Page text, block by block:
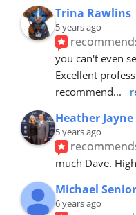
Trina Rawlins
5 years ago
you can't even
Excellent
recommend...
Heather
5 years ago
much Dave.
Michael Senior
6 years ago